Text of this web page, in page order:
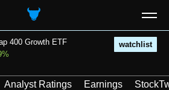
400 Growth ETF watchlist
Analyst Ratings Earnings